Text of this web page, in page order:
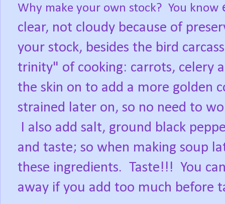
Why make your own stock? You know
clear, not cloudy because of
your stock, besides the bird
trinity" of cooking: carrots, celery
the skin on to add a more golden
strained later on, so no need to
I also add salt, ground black
and taste; so when making soup
these ingredients. Taste!!! You
away if you add too much before